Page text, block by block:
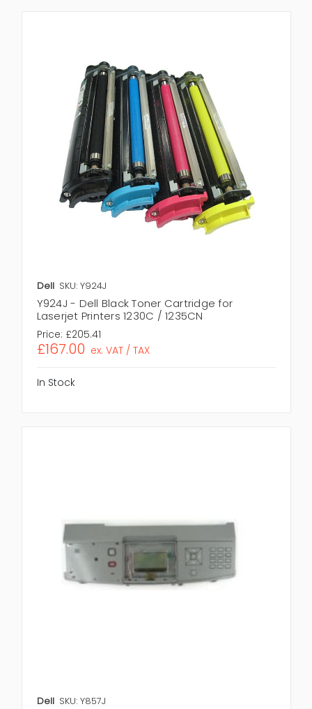
Dell SKU: Y924J
Y924J - Dell Black Toner Cartridge for
Laserjet Printers 1230C / 1235CN
Price: £205.41
£167.00 ex. VAT / TAX
In Stock
Dell SKU: Y857J